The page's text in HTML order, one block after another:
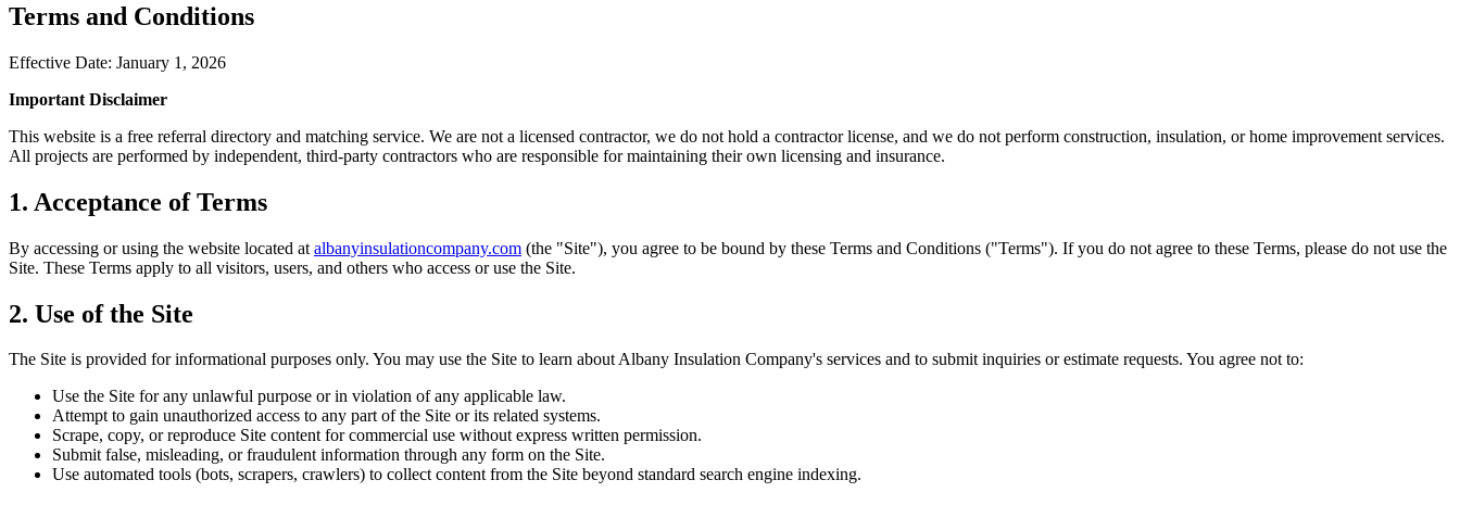
Terms and Conditions
Effective Date: January 1, 2026
Important Disclaimer
This website is a free referral directory and matching service. We are not a licensed contractor, we do not hold a contractor license, and we do not perform construction, insulation, or home improvement services.
All projects are performed by independent, third-party contractors who are responsible for maintaining their own licensing and insurance.
1. Acceptance of Terms
By accessing or using the website located at albanyinsulationcompany.com (the "Site"), you agree to be bound by these Terms and Conditions ("Terms"). If you do not agree to these Terms, please do not use the
Site. These Terms apply to all visitors, users, and others who access or use the Site.
2. Use of the Site
The Site is provided for informational purposes only. You may use the Site to learn aboutAlbany Insulation Company's services and to submit inquiries or estimate requests. You agree not to:
Use the Site for any unlawful purpose or in violation of any applicable law.
Attempt to gain unauthorized access to any part of the Site or its related systems.
Scrape, copy, or reproduce Site content for commercial use without express written permission.
Submit false, misleading, or fraudulent information through any form on the Site.
Use automated tools (bots, scrapers, crawlers) to collect content from the Site beyond standard search engine indexing.